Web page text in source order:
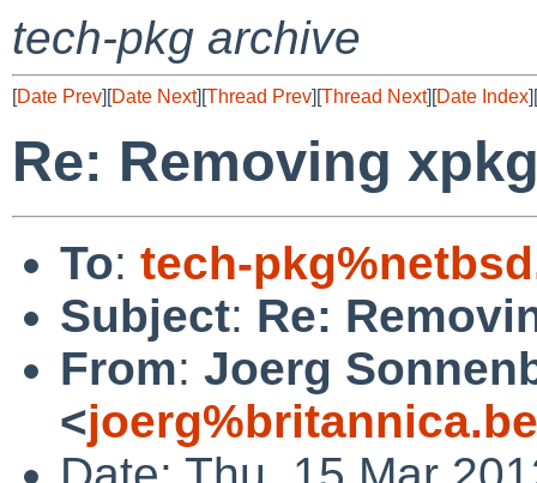
tech-pkg archive
[Date Prev][Date Next][Thread Prev][Thread Next][Date Index][
Re: Removing
To: tech-
Subject: Re:
From: Joerg
<